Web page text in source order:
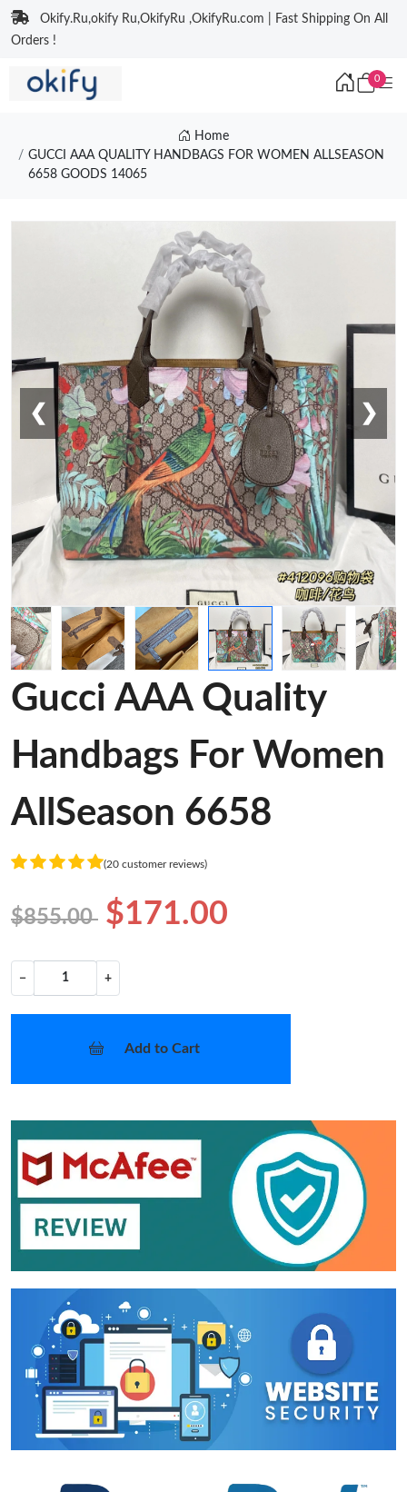
Okify.Ru,okify Ru,OkifyRu ,OkifyRu.com | Fast Shipping On All
Orders !
0
Home
GUCCI AAA QUALITY HANDBAGS FOR WOMEN ALLSEASON
6658 GOODS 14065
❮ ❯
Gucci AAA Quality
Handbags For Women
AllSeason 6658
(20 customer reviews)
$855.00 $171.00
− +
Add to Cart